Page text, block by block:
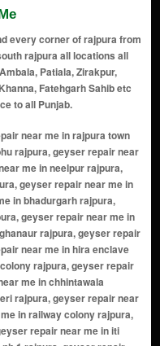
every corner of rajpura from
rajpura all locations all
Patiala, Zirakpur,
Fatehgarh Sahib etc
to all Punjab.
near me in bhuri majri rajpura, geyser repair near me in bivipur rajpura, geyser repair near me in budhanpur rajpura, geyser repair near me in bur majra rajpura, geyser repair near me in chak dogran rajpura, geyser repair near me in chalheri rajpura, geyser repair near me in chamaru rajpura, geyser repair near me in chandu khurd rajpura, geyser repair near me in chandu majra rajpura, geyser repair near me in changeran rajpura, geyser repair near me in chapar rajpura, geyser repair near me in chattar nagar rajpura, geyser repair near me in chharwar rajpura, geyser repair near me in dabhali rajpura, geyser repair near me in dahrian rajpura, geyser repair near me in daman heri rajpura, geyser repair near me in darwa rajpura, geyser repair near me in devinagar rajpura, geyser repair near me in devingar rajpura, geyser repair near me in dhakansu kalan rajpura, geyser repair near me in dhakansu khurd rajpura, geyser repair near me in dhamoli rajpura, geyser repair near me in dharamgarh rajpura, geyser repair near me in dhindsa rajpura, geyser repair near me in dhuman rajpura, geyser repair near me in faridpur rajpura, geyser repair near me in faridpur gujran rajpura, geyser repair near me in faridpur jattan rajpura, geyser repair near me in fatehpur garhi rajpura, geyser repair near me in gadapur rajpura, geyser repair near me in gadomajra rajpura, geyser repair near me in gandan rajpura, geyser repair near me in gazdinagar rajpura, geyser repair near me in gazipur rajpura, geyser repair near me in ghagar sarai rajpura, geyser repair near me in ghanauri khera rajpura, geyser repair near me in ghumana rajpura, geyser repair near me in ghungran rajpura, geyser repair near me in ghurama kalan rajpura, geyser repair near me in ghurama khurd rajpura, geyser repair near me in gopalpur rajpura,